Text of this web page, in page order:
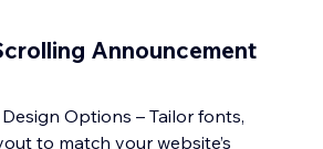
Announcement
Options – Tailor fonts,
to match your website’s